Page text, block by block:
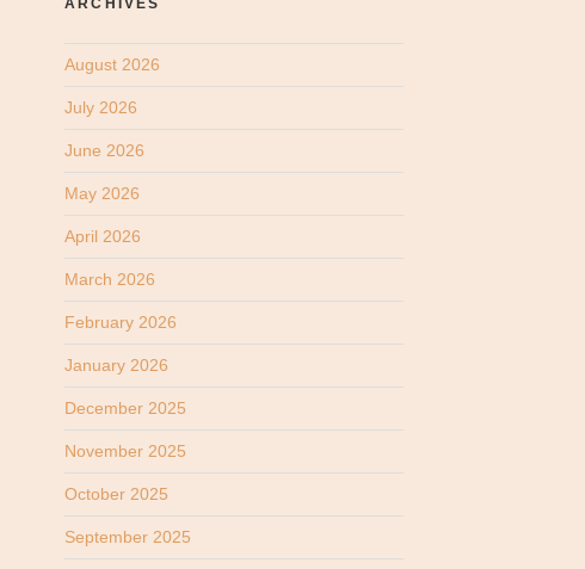
ARCHIVES
August 2026
July 2026
June 2026
May 2026
April 2026
March 2026
February 2026
January 2026
December 2025
November 2025
October 2025
September 2025